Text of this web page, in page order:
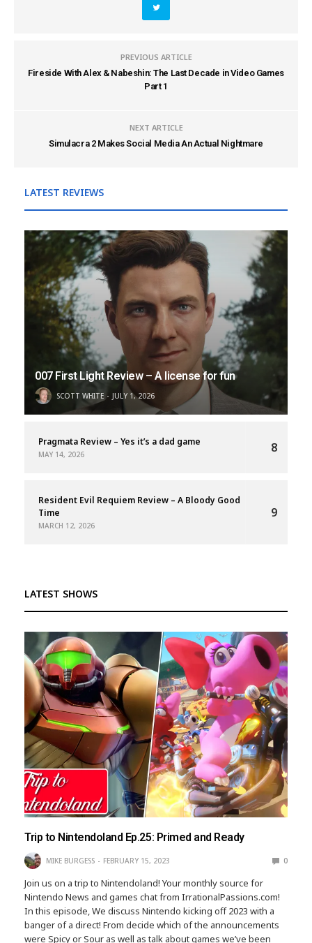
PREVIOUS ARTICLE
Fireside With Alex & Nabeshin: The Last Decade in Video Games
Part 1
NEXT ARTICLE
Simulacra 2 Makes Social Media An Actual Nightmare
LATEST REVIEWS
007 First Light Review – A license for fun
SCOTT WHITE JULY 1, 2026
Pragmata Review – Yes it’s a dad game
MAY 14, 2026 8
Resident Evil Requiem Review – A Bloody Good
Time
MARCH 12, 2026
9
LATEST SHOWS
Trip to Nintendoland Ep.25: Primed and Ready
MIKE BURGESS FEBRUARY 15, 2023 0
Join us on a trip to Nintendoland! Your monthly source for
Nintendo News and games chat from IrrationalPassions.com!
In this episode, We discuss Nintendo kicking off 2023 with a
banger of a direct! From decide which of the announcements
were Spicy or Sour as well as talk about games we’ve been